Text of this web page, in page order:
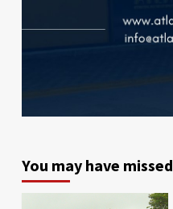
You may have missed